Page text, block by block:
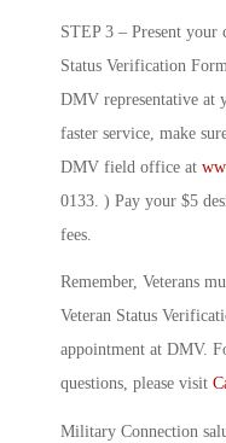
STEP 3 – Present your
Status Verification
DMV representative
faster service, make
DMV field office at
0133. ) Pay your $5
fees.
Remember, Veterans
Veteran Status
appointment at DMV.
questions, please visit
Military Connection